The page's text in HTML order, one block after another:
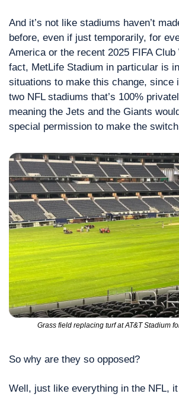
And it’s not like stadiums haven’t
before, even if just temporarily, for
America or the recent 2025 FIFA
fact, MetLife Stadium in particular is
situations to make this change, since
two NFL stadiums that’s 100%
meaning the Jets and the Giants
special permission to make the
Grass field replacing turf at AT&T Stadium
So why are they so opposed?
Well, just like everything in the NFL,